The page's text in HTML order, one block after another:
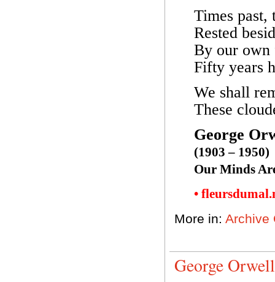
Times past,
Rested
By our own
Fifty years
We shall
These
George
(1903 – 1950)
Our Minds
•
More in: Archive
George